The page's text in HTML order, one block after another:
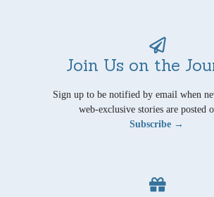
Join Us on the
Sign up to be notified by email when
web-exclusive stories are posted
Subscribe →